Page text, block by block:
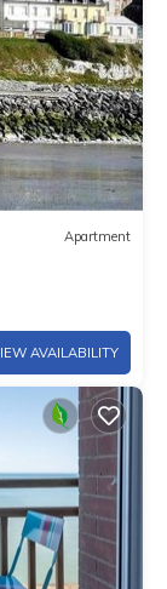
Apartment
AVAILABILITY